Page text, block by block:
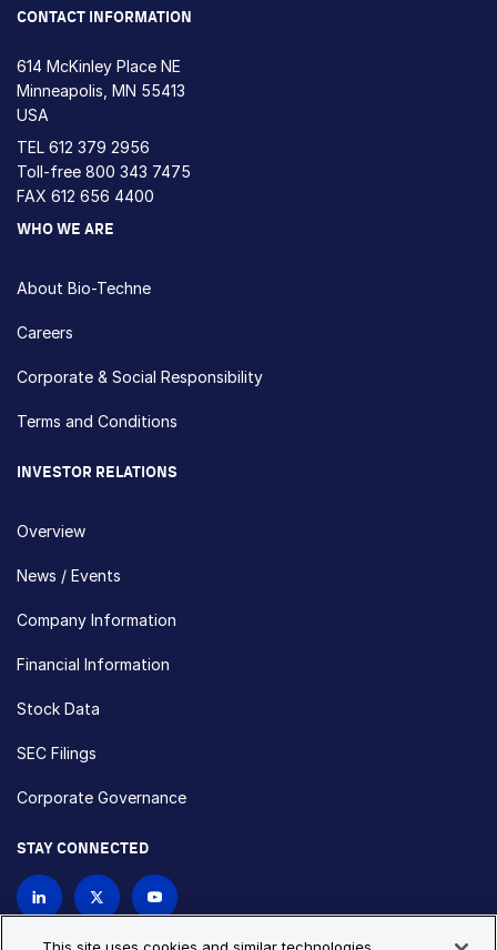
CONTACT INFORMATION
614 McKinley Place NE
Minneapolis, MN 55413
USA
TEL 612 379 2956
Toll-free 800 343 7475
FAX 612 656 4400
WHO WE ARE
About Bio-Techne
Careers
Corporate & Social Responsibility
Terms and Conditions
INVESTOR RELATIONS
Overview
News / Events
Company Information
Financial Information
Stock Data
SEC Filings
Corporate Governance
STAY CONNECTED